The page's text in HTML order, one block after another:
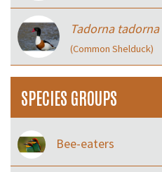
Tadorna tadorna
(Common Shelduck)
SPECIES GROUPS
Bee-eaters